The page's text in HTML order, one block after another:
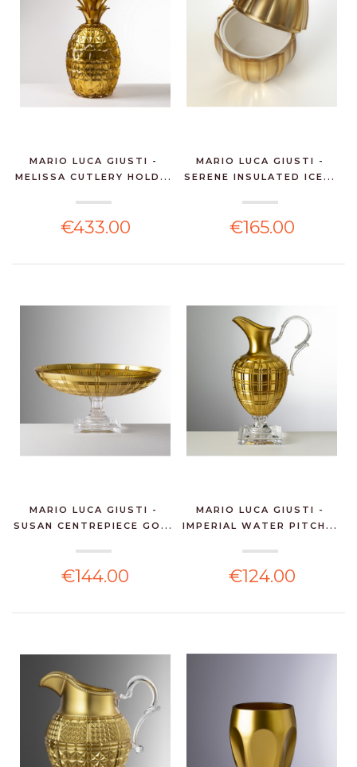
MARIO LUCA GIUSTI -
MELISSA CUTLERY HOLD...
€433.00
MARIO LUCA GIUSTI -
SERENE INSULATED ICE...
€165.00
MARIO LUCA GIUSTI -
SUSAN CENTREPIECE GO...
€144.00
MARIO LUCA GIUSTI -
IMPERIAL WATER PITCH...
€124.00